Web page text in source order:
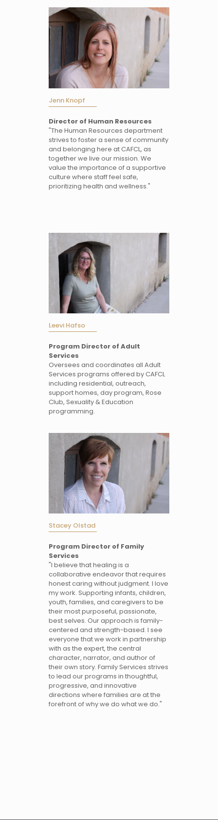
Jenn Knopf
Director of Human Resources
"The Human Resources department
strives to foster a sense of community
and belonging here at CAFCL, as
together we live our mission. We
value the importance of a supportive
culture where staff feel safe,
prioritizing health and wellness."
Leevi Hafso
Program Director of Adult
Services
Oversees and coordinates all Adult
Services programs offered by CAFCL
including residential, outreach,
support homes, day program, Rose
Club, Sexuality & Education
programming.
Stacey Olstad
Program Director of Family
Services
"I believe that healing is a
collaborative endeavor that requires
honest caring without judgment. I love
my work. Supporting infants, children,
youth, families, and caregivers to be
their most purposeful, passionate,
best selves. Our approach is family-
centered and strength-based. I see
everyone that we work in partnership
with as the expert, the central
character, narrator, and author of
their own story. Family Services strives
to lead our programs in thoughtful,
progressive, and innovative
directions where families are at the
forefront of why we do what we do."